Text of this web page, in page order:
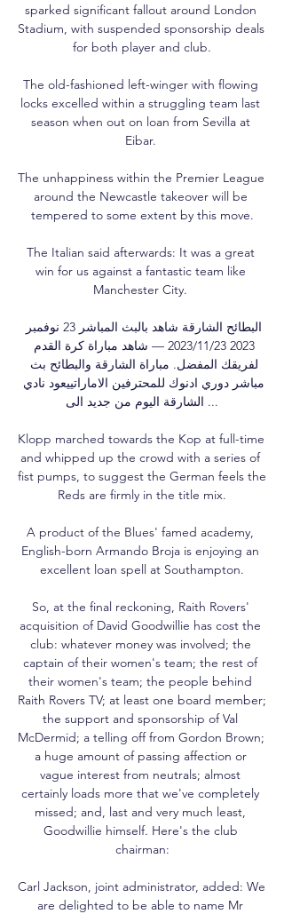
sparked significant fallout around London
Stadium, with suspended sponsorship deals
for both player and club.
The old-fashioned left-winger with flowing
locks excelled within a struggling team last
season when out on loan from Sevilla at
Eibar.
The unhappiness within the Premier League
around the Newcastle takeover will be
tempered to some extent by this move.
The Italian said afterwards: It was a great
win for us against a fantastic team like
Manchester City.
الشارقة اليوم من جديد الى ...
Klopp marched towards the Kop at full-time
and whipped up the crowd with a series of
fist pumps, to suggest the German feels the
Reds are firmly in the title mix.
A product of the Blues' famed academy,
English-born Armando Broja is enjoying an
excellent loan spell at Southampton.
So, at the final reckoning, Raith Rovers'
acquisition of David Goodwillie has cost the
club: whatever money was involved; the
captain of their women's team; the rest of
their women's team; the people behind
Raith Rovers TV; at least one board member;
the support and sponsorship of Val
McDermid; a telling off from Gordon Brown;
a huge amount of passing affection or
vague interest from neutrals; almost
certainly loads more that we've completely
missed; and, last and very much least,
Goodwillie himself. Here's the club
chairman:
Carl Jackson, joint administrator, added: We
are delighted to be able to name Mr